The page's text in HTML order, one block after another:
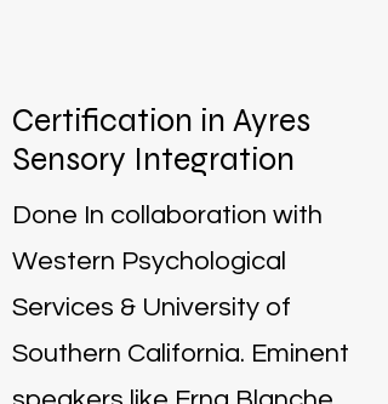
Certification in Ayres
Sensory Integration
Done In collaboration with
Western Psychological
Services & University of
Southern California. Eminent